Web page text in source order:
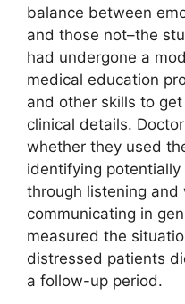
balance between
and those not–the
had undergone a
medical education
and other skills to
clinical details.
whether they used
identifying
through listening
communicating in
measured the
distressed patients
a follow-up period.